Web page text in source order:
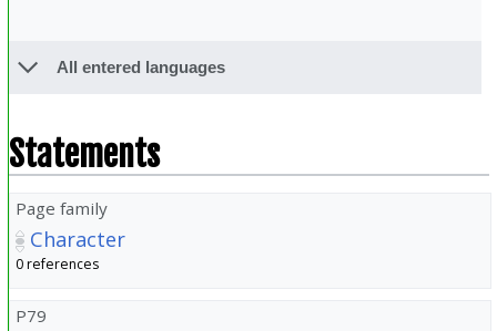
All entered languages
Statements
Page family
Character
0 references
P79